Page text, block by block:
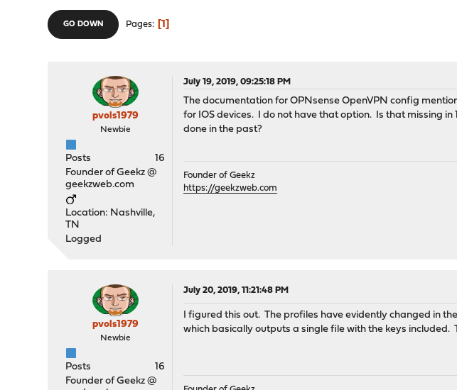
GO DOWN Pages 1
pvols1979
Newbie
Posts
16
Founder of Geekz @
geekzweb.com
Location: Nashville,
TN
Logged
July 19, 2019, 09:25:18 PM
The documentation for OPNsense OpenVPN config
for IOS devices. I do not have that option. Is that missing
done in the past?
Founder of Geekz
https://geekzweb.com
pvols1979
Newbie
Posts
16
Founder of Geekz @
July 20, 2019, 11:21:48 PM
I figured this out. The profiles have evidently changed in
which basically outputs a single file with the keys